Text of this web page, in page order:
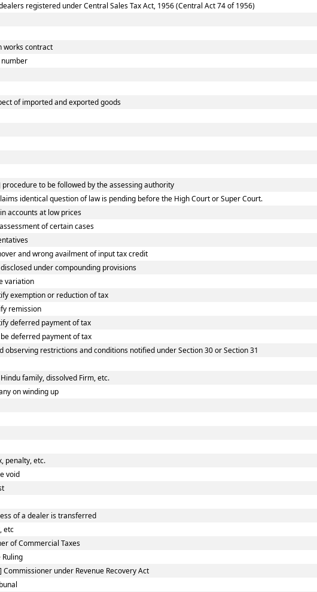
registered under Central Sales Tax Act, 1956 (Central Act 74 of 1956)
works contract
number
of imported and exported goods
to be followed by the assessing authority
identical question of law is pending before the High Court or Super Court.
accounts at low prices
of certain cases
and wrong availment of input tax credit
under compounding provisions
variation
exemption or reduction of tax
remission
deferred payment of tax
deferred payment of tax
observing restrictions and conditions notified under Section 30 or Section 31
family, dissolved Firm, etc.
on winding up
penalty, etc.
void
of a dealer is transferred
etc
of Commercial Taxes
Ruling
under Revenue Recovery Act